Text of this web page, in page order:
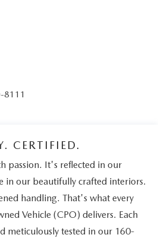
8111
CERTIFIED.
passion. It's reflected in our
in our beautifully crafted interiors.
handling. That's what every
Vehicle (CPO) delivers. Each
meticulously tested in our 160-